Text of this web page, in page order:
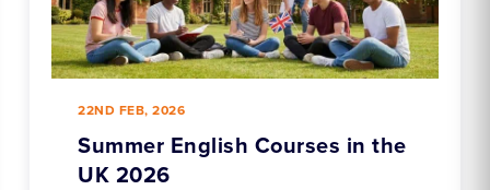
22ND FEB, 2026
Summer English Courses in the
UK 2026